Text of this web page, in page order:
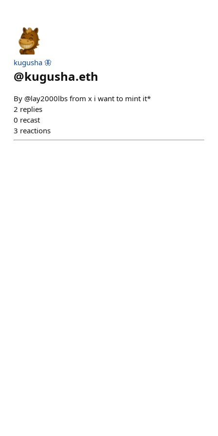
kugusha 🦋
@kugusha.eth
By @lay2000lbs from x i want to mint it*
2 replies
0 recast
3 reactions